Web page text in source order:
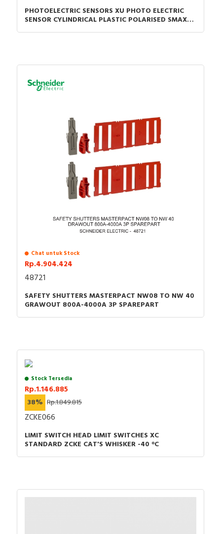
PHOTOELECTRIC SENSORS XU PHOTO ELECTRIC
SENSOR CYLINDRICAL PLASTIC POLARISED SMAX=7
Chat untuk Stock
Rp.4.904.424
48721
SAFETY SHUTTERS MASTERPACT NW08 TO NW 40
GRAWOUT 800A-4000A 3P SPAREPART
Stock Tersedia
Rp.1.146.885
38% Rp.1.849.815
ZCKE066
LIMIT SWITCH HEAD LIMIT SWITCHES XC
STANDARD ZCKE CAT'S WHISKER -40 °C